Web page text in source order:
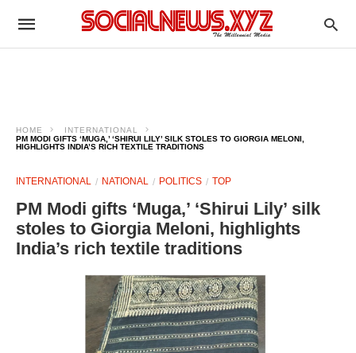
HOME
INTERNATIONAL
PM MODI GIFTS ‘MUGA,’ ‘SHIRUI LILY’ SILK STOLES TO GIORGIA MELONI,
HIGHLIGHTS INDIA’S RICH TEXTILE TRADITIONS
INTERNATIONAL NATIONAL POLITICS TOP
PM Modi gifts ‘Muga,’ ‘Shirui Lily’ silk
stoles to Giorgia Meloni, highlights
India’s rich textile traditions